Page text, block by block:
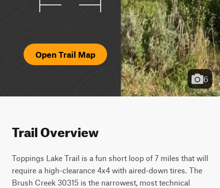
Open Trail Map
6
Trail Overview
Toppings Lake Trail is a fun short loop of 7 miles that will
require a high-clearance 4x4 with aired-down tires. The
Brush Creek 30315 is the narrowest, most technical